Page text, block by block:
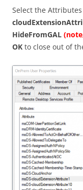
Select the
HideFromGAL
OK to close out of